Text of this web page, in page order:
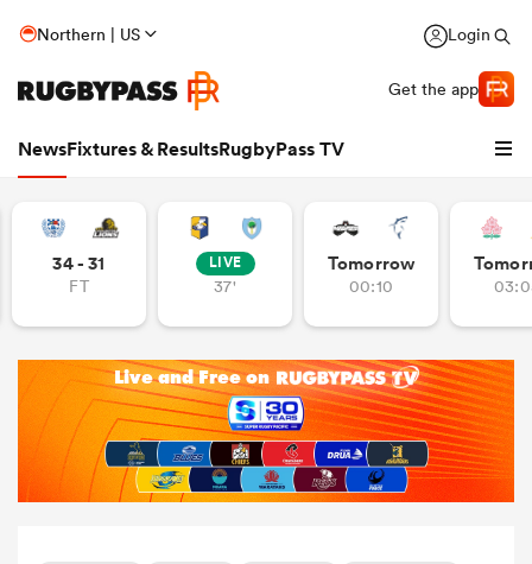
Northern | US Login
Get the app
NewsFixtures & ResultsRugbyPass TV
34 - 31
FT
LIVE
37'
Tomorrow
00:10